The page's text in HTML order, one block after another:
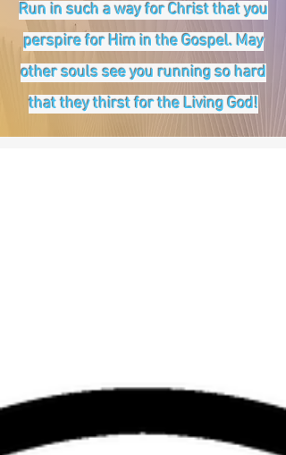
Run in such a way for Christ that you
perspire for Him in the Gospel. May
other souls see you running so hard
that they thirst for the Living God!